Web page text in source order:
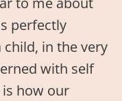
perfectly
in the very
with self
how our